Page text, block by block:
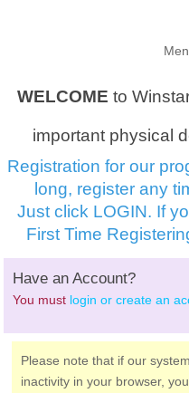
WELCOME to
important physical
Registration for our
long, register any
Just click LOGIN. If
First Time
Have an Account?
You must login or create an
Please note that if our
inactivity in your browser,